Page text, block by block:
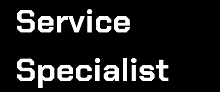
Service
Specialist